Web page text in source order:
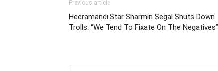
Previous article
Heeramandi Star Sharmin Segal Shuts Down
Trolls: “We Tend To Fixate On The Negatives”